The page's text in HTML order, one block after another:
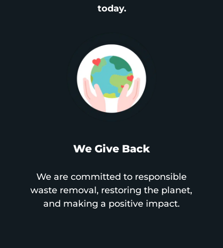
today.
We Give Back
We are committed to responsible
waste removal, restoring the planet,
and making a positive impact.